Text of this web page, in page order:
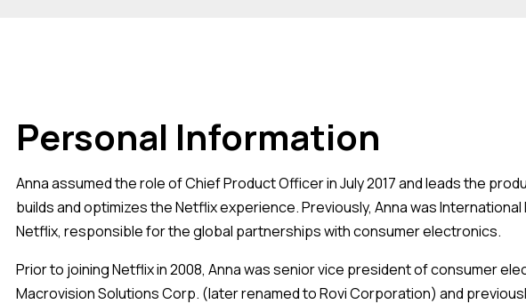
Personal Information
Anna assumed the role of Chief Product Officer in July 2017 and leads the
builds and optimizes the Netflix experience. Previously, Anna was
Netflix, responsible for the global partnerships with consumer electronics.
Prior to joining Netflix in 2008, Anna was senior vice president of consumer
Macrovision Solutions Corp. (later renamed to Rovi Corporation) and